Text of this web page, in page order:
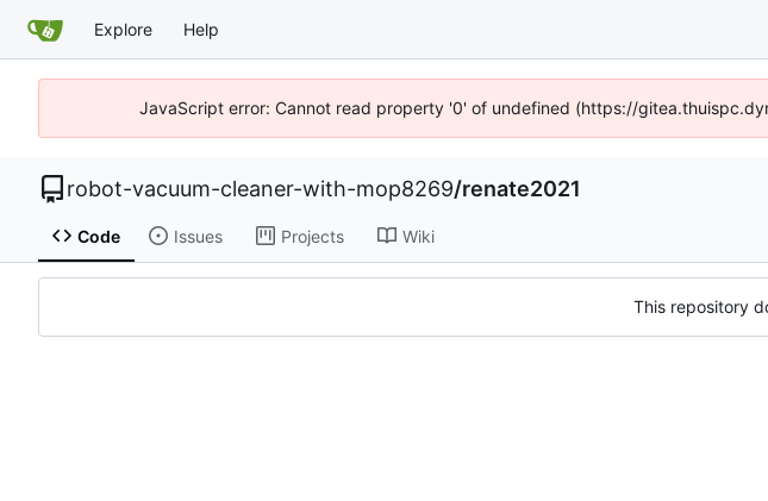
Explore Help
JavaScript error: Cannot read property '0' of undefined (https://
robot-vacuum-cleaner-with-mop8269/renate2021
Code Issues Projects Wiki
This repository